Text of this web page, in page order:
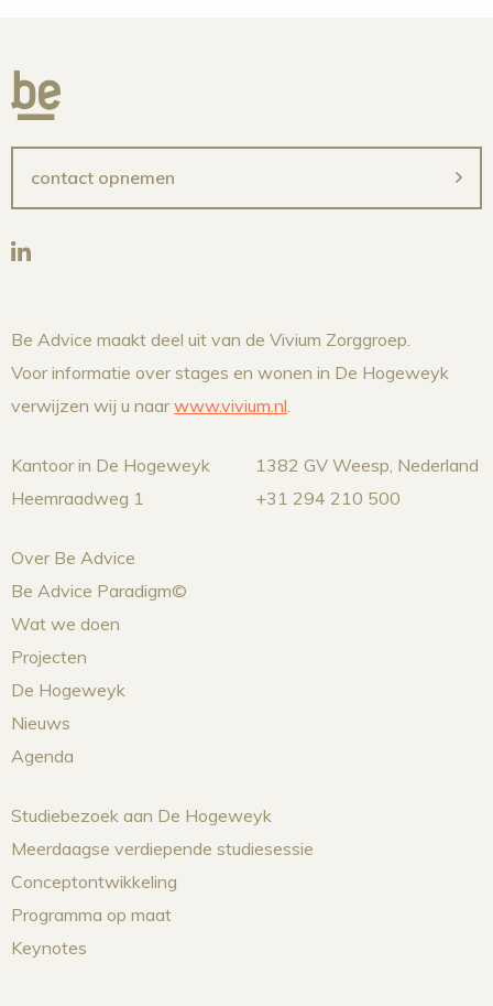
contact opnemen
Be Advice maakt deel uit van de Vivium Zorggroep.
Voor informatie over stages en wonen in De Hogeweyk
verwijzen wij u naarwww.vivium.nl
Kantoor in De Hogeweyk
Heemraadweg 1
1382 GV Weesp, Nederland
+31 294 210 500
Over Be Advice
Be Advice Paradigm©
Wat we doen
Projecten
De Hogeweyk
Nieuws
Agenda
Studiebezoek aan De Hogeweyk
Meerdaagse verdiepende studiesessie
Conceptontwikkeling
Programma op maat
Keynotes